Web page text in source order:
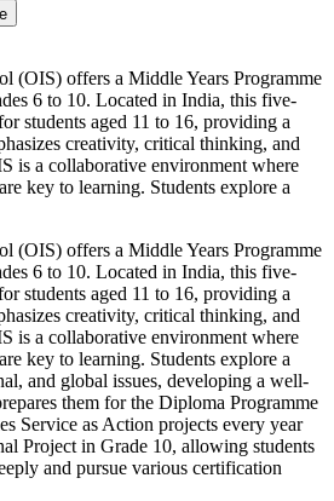
(OIS) offers a Middle Years Programme
6 to 10. Located in India, this five-
students aged 11 to 16, providing a
creativity, critical thinking, and
is a collaborative environment where
key to learning. Students explore a
(OIS) offers a Middle Years Programme
6 to 10. Located in India, this five-
students aged 11 to 16, providing a
creativity, critical thinking, and
is a collaborative environment where
key to learning. Students explore a
and global issues, developing a well-
them for the Diploma Programme
Service as Action projects every year
Project in Grade 10, allowing students
and pursue various certification